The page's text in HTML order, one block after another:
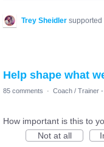
Trey Sheidler supported
Help shape what
85 comments · Coach / Trainer
How important is this to
Not at all